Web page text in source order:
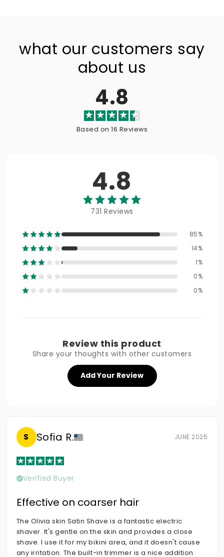
what our customers say
about us
4.8
Based on 16 Reviews
4.8
731 Reviews
85%
14%
1%
0%
0%
Review this product
Share your thoughts with other customers
Add Your Review
S Sofia R. JUNE 2025
Verified Buyer
Effective on coarser hair
The Olivia skin Satin Shave is a fantastic electric
shaver. It's gentle on the skin and provides a close
shave. I use it for my bikini area, and it doesn't cause
any irritation. The built-in trimmer is a nice addition